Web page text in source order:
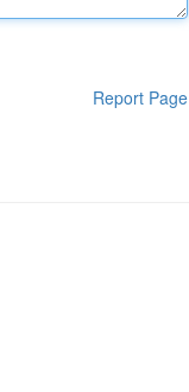
Report Page